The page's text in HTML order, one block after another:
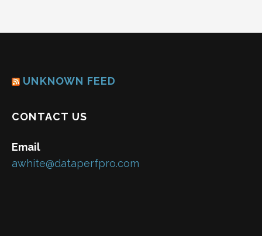
UNKNOWN FEED
CONTACT US
Email
awhite@dataperfpro.com